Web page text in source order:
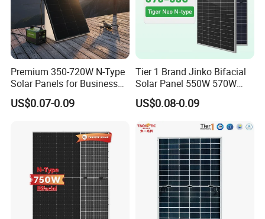
Premium 350-720W N-Type
Solar Panels for Business
and Industry Use/Longi,
Jinko Authorize/European,
US$0.07-0.09
Tier 1 Brand Jinko Bifacial
Solar Panel 550W 570W
575W 580W 590W Jinko
Solar Panel Price 620W
Monocrystalline Half Cell
Fotovoltaic Panel
US$0.08-0.09